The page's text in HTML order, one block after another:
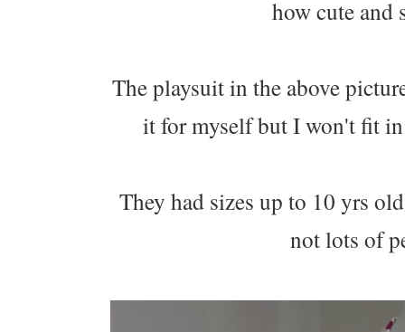
how cute and
The playsuit in the above
it for myself but I won't fit in
They had sizes up to 10 yrs
not lots of